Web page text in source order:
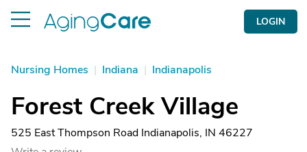
LOGIN
Nursing Homes | Indiana | Indianapolis
Forest Creek Village
525 East Thompson Road Indianapolis, IN 46227